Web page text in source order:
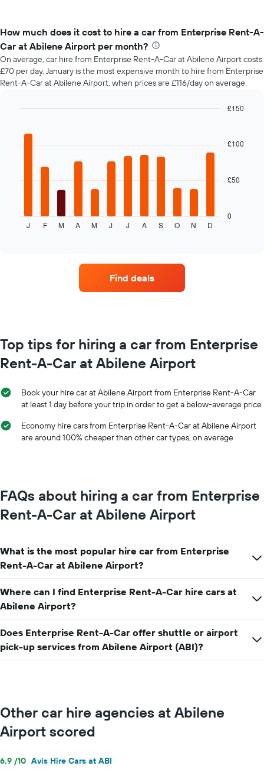
How much does it cost to hire a car from Enterprise Rent-A-
Car at Abilene Airport per month?
On average, car hire from Enterprise Rent-A-Car at Abilene Airport costs
£70 per day. January is the most expensive month to hire from Enterprise
Rent-A-Car at Abilene Airport, when prices are £116/day on average.
displays
the
1
X
months
of
year
The
axis
displaying
the
hire
price
day
J F M A M J J A S O N D
0
£50
£100
£150
Find deals
Top tips for hiring a car from Enterprise
Rent-A-Car at Abilene Airport
Book your hire car at Abilene Airport from Enterprise Rent-A-Car
at least 1 day before your trip in order to get a below-average price
Economy hire cars from Enterprise Rent-A-Car at Abilene Airport
are around 100% cheaper than other car types, on average
FAQs about hiring a car from Enterprise
Rent-A-Car at Abilene Airport
What is the most popular hire car from Enterprise
Rent-A-Car at Abilene Airport?
Where can I find Enterprise Rent-A-Car hire cars at
Abilene Airport?
Does Enterprise Rent-A-Car offer shuttle or airport
pick-up services from Abilene Airport (ABI)?
Other car hire agencies at Abilene
Airport scored
6.9 /10 Avis Hire Cars at ABI